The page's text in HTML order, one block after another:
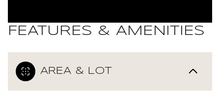
FEATURES & AMENITIES
AREA & LOT